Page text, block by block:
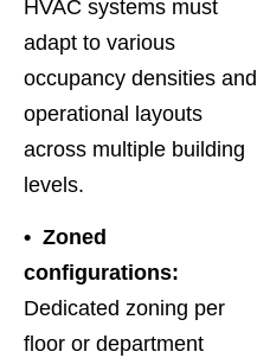
HVAC systems must
adapt to various
occupancy densities and
operational layouts
across multiple building
levels.
• Zoned
configurations:
Dedicated zoning per
floor or department